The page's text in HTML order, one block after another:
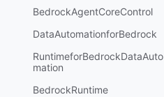
BedrockAgentCoreControl
DataAutomationforBedrock
RuntimeforBedrockDataAuto
mation
BedrockRuntime